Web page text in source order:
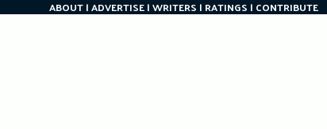
ABOUT ADVERTISE WRITERS RATINGS CONTRIBUTE